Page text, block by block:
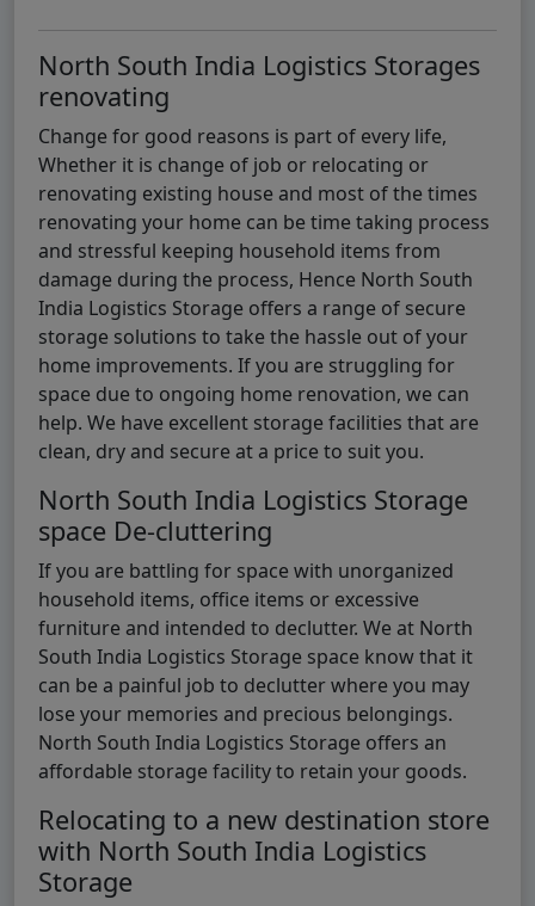
North South India Logistics Storages
renovating
Change for good reasons is part of every life,
Whether it is change of job or relocating or
renovating existing house and most of the times
renovating your home can be time taking process
and stressful keeping household items from
damage during the process, Hence North South
India Logistics Storage offers a range of secure
storage solutions to take the hassle out of your
home improvements. If you are struggling for
space due to ongoing home renovation, we can
help. We have excellent storage facilities that are
clean, dry and secure at a price to suit you.
North South India Logistics Storage
space De-cluttering
If you are battling for space with unorganized
household items, office items or excessive
furniture and intended to declutter. We at North
South India Logistics Storage space know that it
can be a painful job to declutter where you may
lose your memories and precious belongings.
North South India Logistics Storage offers an
affordable storage facility to retain your goods.
Relocating to a new destination store
with North South India Logistics
Storage